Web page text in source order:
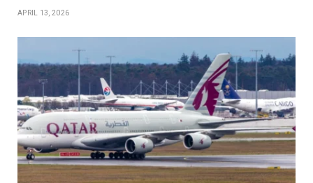
APRIL 13, 2026